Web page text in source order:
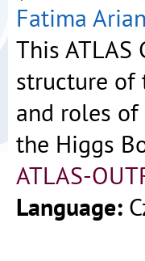
Fatima
This ATLAS
structure of
and roles of
the Higgs
ATLAS-
Language: